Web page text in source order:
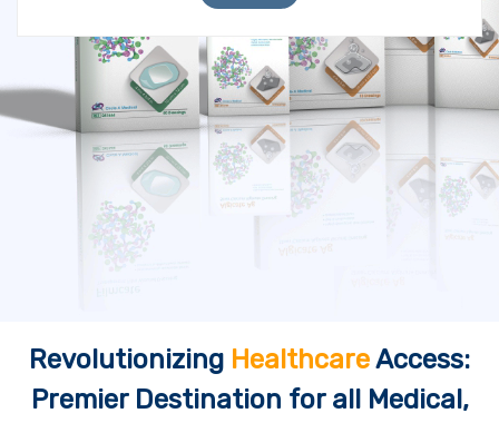
Revolutionizing HealthcareAccess:
Premier Destination for all Medical,